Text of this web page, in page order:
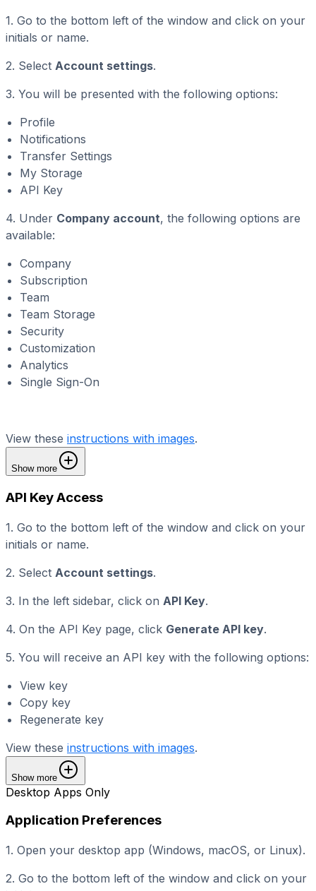
1. Go to the bottom left of the window and click on your
initials or name.
2. Select Account settings.
3. You will be presented with the following options:
Profile
Notifications
Transfer Settings
My Storage
API Key
4. Under Company account, the following options are
available:
Company
Subscription
Team
Team Storage
Security
Customization
Analytics
Single Sign-On
View these instructions with images.
Show more
API Key Access
1. Go to the bottom left of the window and click on your
initials or name.
2. Select Account settings.
3. In the left sidebar, click on API Key.
4. On the API Key page, click Generate API key.
5. You will receive an API key with the following options:
View key
Copy key
Regenerate key
View these instructions with images.
Show more
Desktop Apps Only
Application Preferences
1. Open your desktop app (Windows, macOS, or Linux).
2. Go to the bottom left of the window and click on your